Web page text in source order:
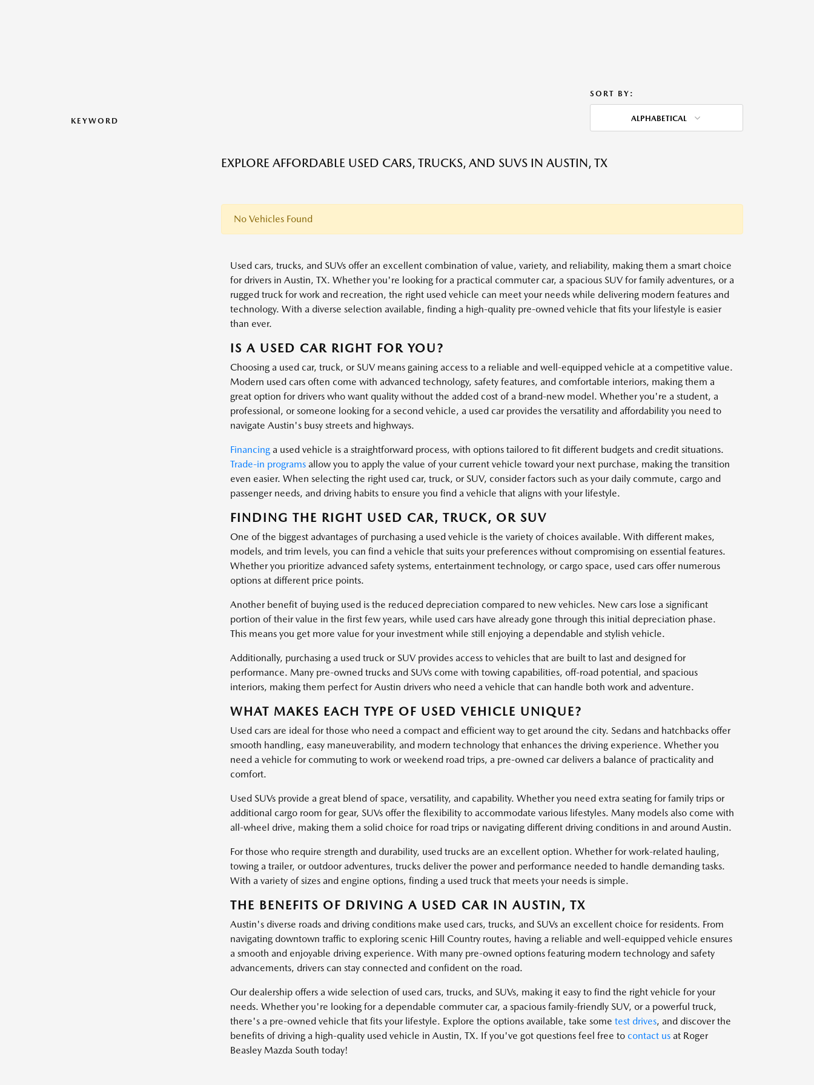
KEYWORD
SORT BY:
ALPHABETICAL
EXPLORE AFFORDABLE USED CARS, TRUCKS, AND SUVS IN AUSTIN, TX
No Vehicles Found
Used cars, trucks, and SUVs offer an excellent combination of value, variety, and reliability, making them a smart choice
for drivers in Austin, TX. Whether you're looking for a practical commuter car, a spacious SUV for family adventures, or a
rugged truck for work and recreation, the right used vehicle can meet your needs while delivering modern features and
technology. With a diverse selection available, finding a high-quality pre-owned vehicle that fits your lifestyle is easier
than ever.
IS A USED CAR RIGHT FOR YOU?
Choosing a used car, truck, or SUV means gaining access to a reliable and well-equipped vehicle at a competitive value.
Modern used cars often come with advanced technology, safety features, and comfortable interiors, making them a
great option for drivers who want quality without the added cost of a brand-new model. Whether you're a student, a
professional, or someone looking for a second vehicle, a used car provides the versatility and affordability you need to
navigate Austin's busy streets and highways.
Financinga used vehicle is a straightforward process, with options tailored to fit different budgets and credit situations.
Trade-in programsallow you to apply the value of your current vehicle toward your next purchase, making the transition
even easier. When selecting the right used car, truck, or SUV, consider factors such as your daily commute, cargo and
passenger needs, and driving habits to ensure you find a vehicle that aligns with your lifestyle.
FINDING THE RIGHT USED CAR, TRUCK, OR SUV
One of the biggest advantages of purchasing a used vehicle is the variety of choices available. With different makes,
models, and trim levels, you can find a vehicle that suits your preferences without compromising on essential features.
Whether you prioritize advanced safety systems, entertainment technology, or cargo space, used cars offer numerous
options at different price points.
Another benefit of buying used is the reduced depreciation compared to new vehicles. New cars lose a significant
portion of their value in the first few years, while used cars have already gone through this initial depreciation phase.
This means you get more value for your investment while still enjoying a dependable and stylish vehicle.
Additionally, purchasing a used truck or SUV provides access to vehicles that are built to last and designed for
performance. Many pre-owned trucks and SUVs come with towing capabilities, off-road potential, and spacious
interiors, making them perfect for Austin drivers who need a vehicle that can handle both work and adventure.
WHAT MAKES EACH TYPE OF USED VEHICLE UNIQUE?
Used cars are ideal for those who need a compact and efficient way to get around the city. Sedans and hatchbacks offer
smooth handling, easy maneuverability, and modern technology that enhances the driving experience. Whether you
need a vehicle for commuting to work or weekend road trips, a pre-owned car delivers a balance of practicality and
comfort.
Used SUVs provide a great blend of space, versatility, and capability. Whether you need extra seating for family trips or
additional cargo room for gear, SUVs offer the flexibility to accommodate various lifestyles. Many models also come with
all-wheel drive, making them a solid choice for road trips or navigating different driving conditions in and around Austin.
For those who require strength and durability, used trucks are an excellent option. Whether for work-related hauling,
towing a trailer, or outdoor adventures, trucks deliver the power and performance needed to handle demanding tasks.
With a variety of sizes and engine options, finding a used truck that meets your needs is simple.
THE BENEFITS OF DRIVING A USED CAR IN AUSTIN, TX
Austin's diverse roads and driving conditions make used cars, trucks, and SUVs an excellent choice for residents. From
navigating downtown traffic to exploring scenic Hill Country routes, having a reliable and well-equipped vehicle ensures
a smooth and enjoyable driving experience. With many pre-owned options featuring modern technology and safety
advancements, drivers can stay connected and confident on the road.
Our dealership offers a wide selection of used cars, trucks, and SUVs, making it easy to find the right vehicle for your
needs. Whether you're looking for a dependable commuter car, a spacious family-friendly SUV, or a powerful truck,
there's a pre-owned vehicle that fits your lifestyle. Explore the options available, take some test drives, and discover the
benefits of driving a high-quality used vehicle in Austin, TX. If you've got questions feel free to contact usat Roger
Beasley Mazda South today!